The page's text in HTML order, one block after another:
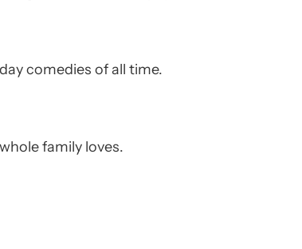
comedies of all time.
family loves.